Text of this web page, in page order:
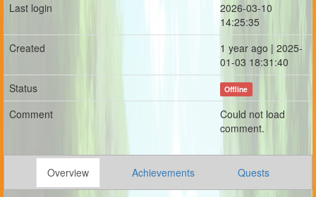
Last login
2026-03-10
14:25:35
Created
1 year ago | 2025-
01-03 18:31:40
Status
Offline
Comment
Could not load
comment.
Overview Achievements Quests